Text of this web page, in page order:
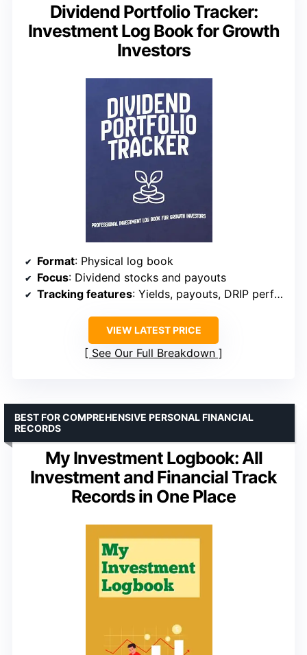
Dividend Portfolio Tracker:
Investment Log Book for Growth
Investors
Format: Physical log book
Focus: Dividend stocks and payouts
Tracking features: Yields, payouts, DRIP performance
VIEW LATEST PRICE
See Our Full Breakdown
My Investment Logbook: All
Investment and Financial Track
Records in One Place
BEST FOR COMPREHENSIVE PERSONAL FINANCIAL
RECORDS